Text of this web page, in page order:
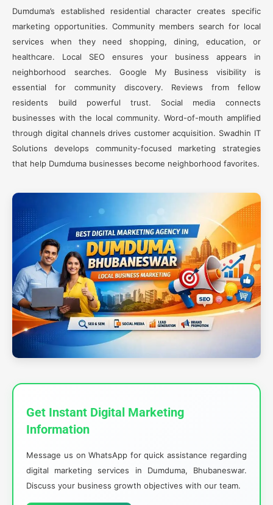
Dumduma’s established residential character creates specific
marketing opportunities. Community members search for local
services when they need shopping, dining, education, or
healthcare. Local SEO ensures your business appears in
neighborhood searches. Google My Business visibility is
essential for community discovery. Reviews from fellow
residents build powerful trust. Social media connects
businesses with the local community. Word-of-mouth amplified
through digital channels drives customer acquisition. Swadhin IT
Solutions develops community-focused marketing strategies
that help Dumduma businesses become neighborhood favorites.
Get Instant Digital Marketing
Information
Message us on WhatsApp for quick assistance regarding
digital marketing services in Dumduma, Bhubaneswar.
Discuss your business growth objectives with our team.